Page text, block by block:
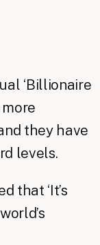
crisis
‘Billionaire
they have
levels.
that ‘It’s